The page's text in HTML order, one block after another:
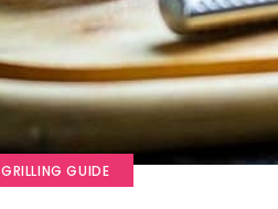
GRILLING GUIDE